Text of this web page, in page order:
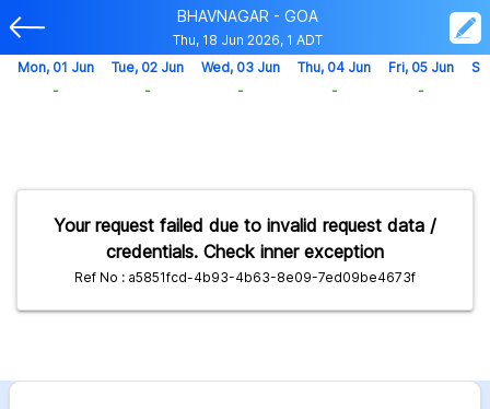
BHAVNAGAR - GOA
Thu, 18 Jun 2026, 1 ADT
Your request failed due to invalid request data /
credentials. Check inner exception
Ref No : a5851fcd-4b93-4b63-8e09-7ed09be4673f
Mon, 01 Jun
-
Tue, 02 Jun
-
Wed, 03 Jun
-
Thu, 04 Jun
-
Fri, 05 Jun
-